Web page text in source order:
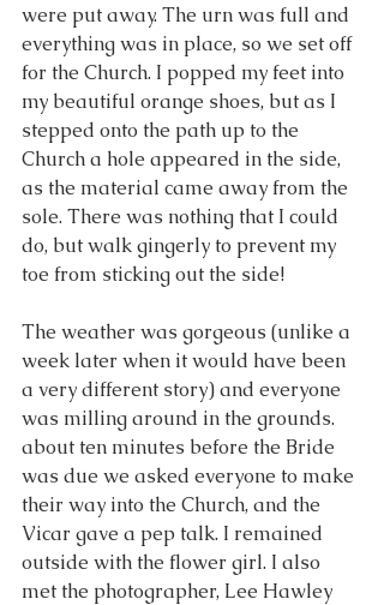
were put away. The urn was full and
everything was in place, so we set off
for the Church. I popped my feet into
my beautiful orange shoes, but as I
stepped onto the path up to the
Church a hole appeared in the side,
as the material came away from the
sole. There was nothing that I could
do, but walk gingerly to prevent my
toe from sticking out the side!
The weather was gorgeous (unlike a
week later when it would have been
a very different story) and everyone
was milling around in the grounds.
about ten minutes before the Bride
was due we asked everyone to make
their way into the Church, and the
Vicar gave a pep talk. I remained
outside with the flower girl. I also
met the photographer, Lee Hawley